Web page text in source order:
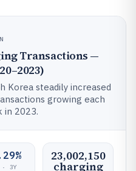
Transactions —
Korea steadily increased
growing each
in 2023.
· 3Y
23,002,150
charging